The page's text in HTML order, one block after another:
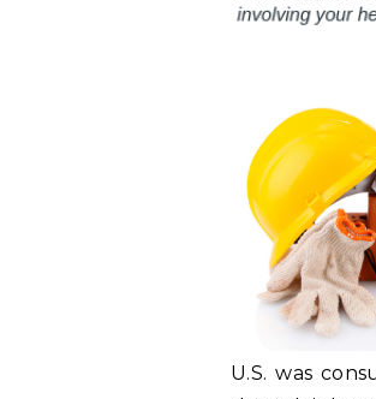
U.S. was